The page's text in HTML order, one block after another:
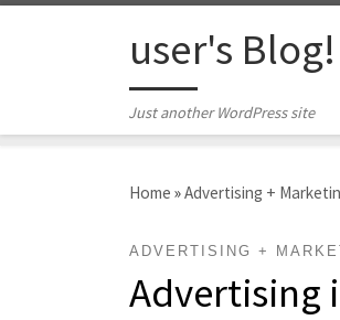
user's Blog!
Just another WordPress site
Home »Advertising +
ADVERTISING +
Advertising